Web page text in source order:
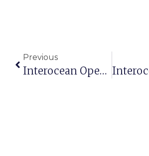
Previous
Interocean Opens New Office To Support Rapid Growth In The Middle East